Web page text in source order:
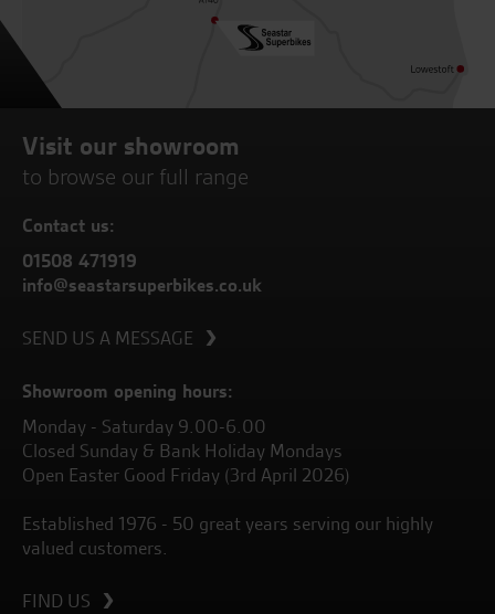
Visit our showroom
to browse our full range
Contact us:
01508 471919
info@seastarsuperbikes.co.uk
SEND US A MESSAGE
Showroom opening hours:
Monday - Saturday 9.00-6.00
Closed Sunday & Bank Holiday Mondays
Open Easter Good Friday (3rd April 2026)
Established 1976 - 50 great years serving our highly
valued customers.
FIND US